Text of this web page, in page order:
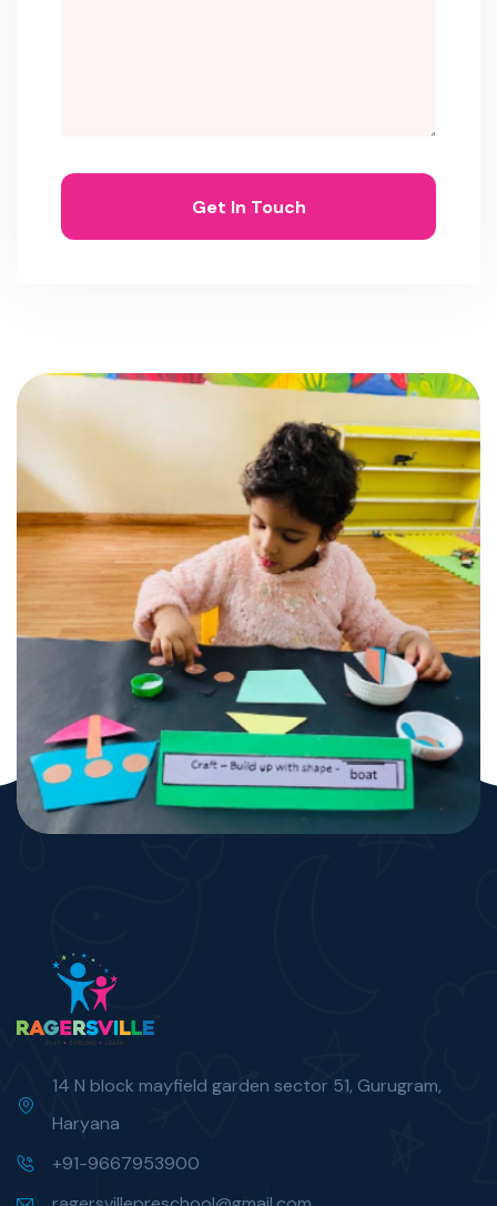
Get In Touch
14 N block mayfield garden sector 51, Gurugram,
Haryana
+91-9667953900